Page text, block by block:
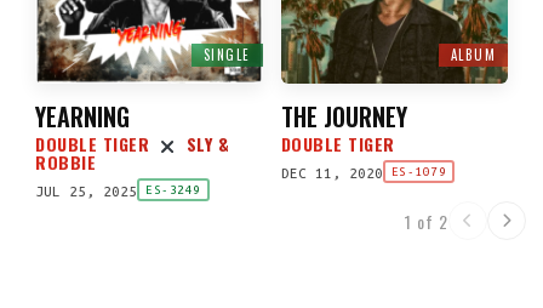
SINGLE
YEARNING
DOUBLE TIGER SLY &
ROBBIE
JUL 25, 2025 ES-3249
ALBUM
THE JOURNEY
DOUBLE TIGER
DEC 11, 2020 ES-1079
1 of 2